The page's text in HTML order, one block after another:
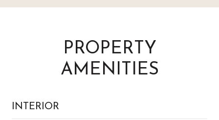
PROPERTY
AMENITIES
INTERIOR